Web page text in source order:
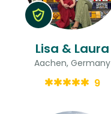
Lisa & Laura
Aachen, Germany
9